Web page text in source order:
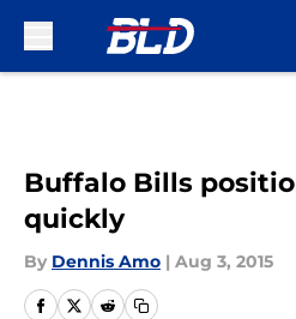
Buffalo Bills
quickly
By Dennis Amo | Aug 3, 2015